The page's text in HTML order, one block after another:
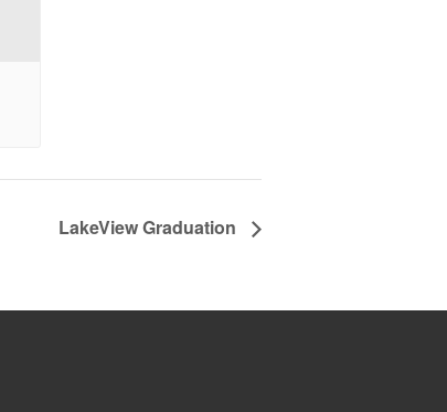
LakeView Graduation